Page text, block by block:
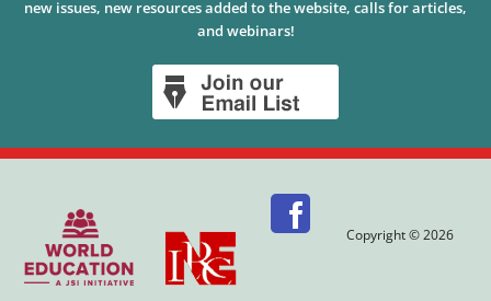
new issues, new resources added to the website, calls for articles,
and webinars!
Copyright © 2026